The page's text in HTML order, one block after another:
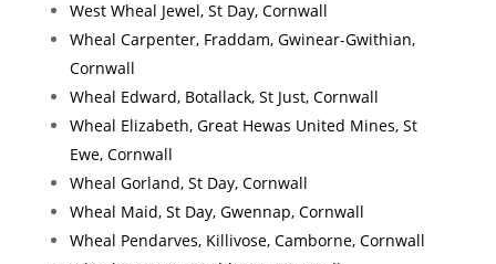
West Wheal Jewel, St Day, Cornwall
Wheal Carpenter, Fraddam, Gwinear-Gwithian,
Cornwall
Wheal Edward, Botallack, St Just, Cornwall
Wheal Elizabeth, Great Hewas United Mines, St
Ewe, Cornwall
Wheal Gorland, St Day, Cornwall
Wheal Maid, St Day, Gwennap, Cornwall
Wheal Pendarves, Killivose, Camborne, Cornwall